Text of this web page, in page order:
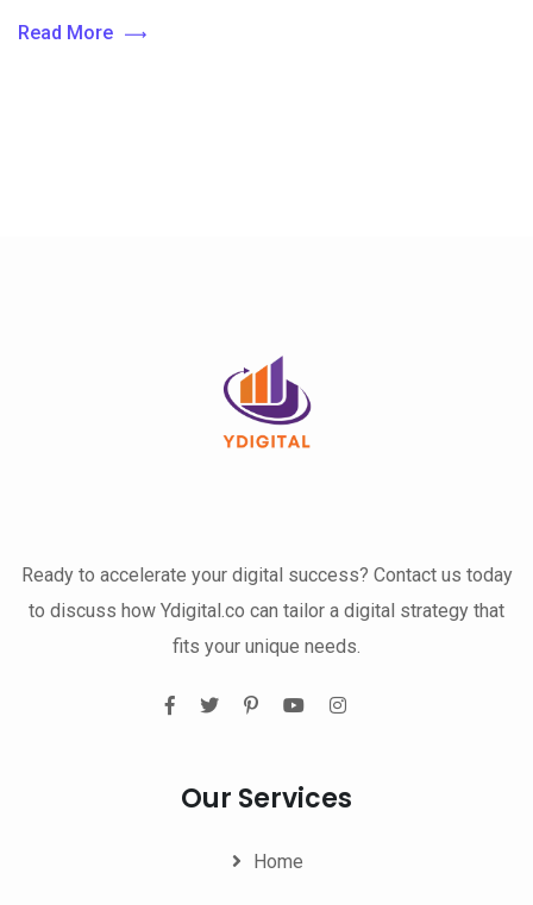
Read More
Ready to accelerate your digital success? Contact us today
to discuss how Ydigital.co can tailor a digital strategy that
fits your unique needs.
Our Services
Home